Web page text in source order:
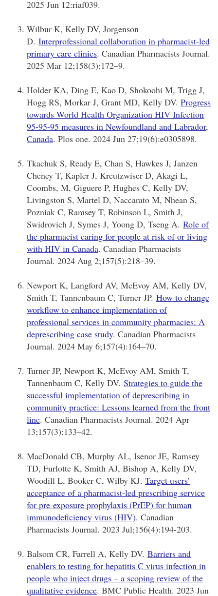
2025 Jun 12:riaf039.
Wilbur K, Kelly DV, Jorgenson
D. Interprofessional collaboration in pharmacist-led
primary care clinics. Canadian Pharmacists Journal.
2025 Mar 12;158(3):172–9.
Holder KA, Ding E, Kao D, Shokoohi M, Trigg J,
Hogg RS, Morkar J, Grant MD, Kelly DV. Progress
towards World Health Organization HIV Infection
95-95-95 measures in Newfoundland and Labrador,
Canada. Plos one. 2024 Jun 27;19(6):e0305898.
Tkachuk S, Ready E, Chan S, Hawkes J, Janzen
Cheney T, Kapler J, Kreutzwiser D, Akagi L,
Coombs, M, Giguere P, Hughes C, Kelly DV,
Livingston S, Martel D, Naccarato M, Nhean S,
Pozniak C, Ramsey T, Robinson L, Smith J,
Swidrovich J, Symes J, Yoong D, Tseng A. Role of
the pharmacist caring for people at risk of or living
with HIV in Canada. Canadian Pharmacists
Journal. 2024 Aug 2;157(5):218–39.
Newport K, Langford AV, McEvoy AM, Kelly DV,
Smith T, Tannenbaum C, Turner JP. How to change
workflow to enhance implementation of
professional services in community pharmacies: A
deprescribing case study. Canadian Pharmacists
Journal. 2024 May 6;157(4):164–70.
Turner JP, Newport K, McEvoy AM, Smith T,
Tannenbaum C, Kelly DV. Strategies to guide the
successful implementation of deprescribing in
community practice: Lessons learned from the front
line. Canadian Pharmacists Journal. 2024 Apr
13;157(3):133–42.
MacDonald CB, Murphy AL, Isenor JE, Ramsey
TD, Furlotte K, Smith AJ, Bishop A, Kelly DV,
Woodill L, Booker C, Wilby KJ. Target users’
acceptance of a pharmacist-led prescribing service
for pre-exposure prophylaxis (PrEP) for human
immunodeficiency virus (HIV). Canadian
Pharmacists Journal. 2023 Jul;156(4):194-203.
Balsom CR, Farrell A, Kelly DV. Barriers and
enablers to testing for hepatitis C virus infection in
people who inject drugs – a scoping review of the
qualitative evidence. BMC Public Health. 2023 Jun